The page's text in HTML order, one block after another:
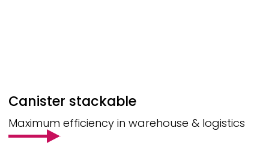
Canister stackable
Maximum efficiency in warehouse & logistics